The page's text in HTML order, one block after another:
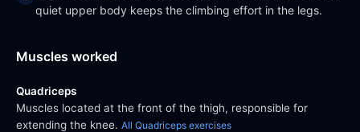
quiet upper body keeps the climbing effort in the legs.
Muscles worked
Quadriceps
Muscles located at the front of the thigh, responsible for
extending the knee. All Quadriceps exercises